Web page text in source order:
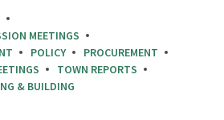
MEETINGS
POLICY
PROCUREMENT
TOWN REPORTS
& BUILDING